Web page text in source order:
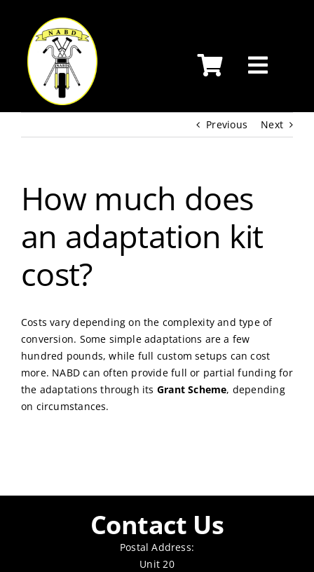
content
Previous Next
How much does
an adaptation kit
cost?
Costs vary depending on the complexity and type of
conversion. Some simple adaptations are a few
hundred pounds, while full custom setups can cost
more. NABD can often provide full or partial funding for
the adaptations through its Grant Scheme, depending
on circumstances.
Contact Us
Postal Address:
Unit 20